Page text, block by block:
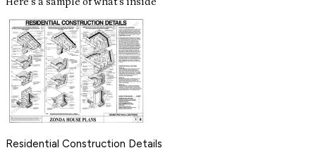
Residential Construction Details